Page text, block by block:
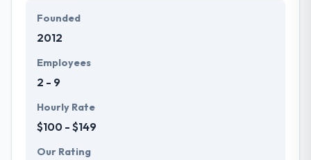
Founded
2012
Employees
2 - 9
Hourly Rate
$100 - $149
Our Rating